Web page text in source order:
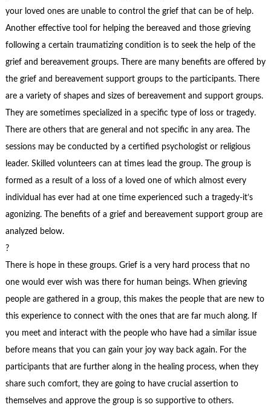
your loved ones are unable to control the grief that can be of help.
Another effective tool for helping the bereaved and those grieving
following a certain traumatizing condition is to seek the help of the
grief and bereavement groups. There are many benefits are offered by
the grief and bereavement support groups to the participants. There
are a variety of shapes and sizes of bereavement and support groups.
They are sometimes specialized in a specific type of loss or tragedy.
There are others that are general and not specific in any area. The
sessions may be conducted by a certified psychologist or religious
leader. Skilled volunteers can at times lead the group. The group is
formed as a result of a loss of a loved one of which almost every
individual has ever had at one time experienced such a tragedy-it’s
agonizing. The benefits of a grief and bereavement support group are
analyzed below.
?
There is hope in these groups. Grief is a very hard process that no
one would ever wish was there for human beings. When grieving
people are gathered in a group, this makes the people that are new to
this experience to connect with the ones that are far much along. If
you meet and interact with the people who have had a similar issue
before means that you can gain your joy way back again. For the
participants that are further along in the healing process, when they
share such comfort, they are going to have crucial assertion to
themselves and approve the group is so supportive to others.